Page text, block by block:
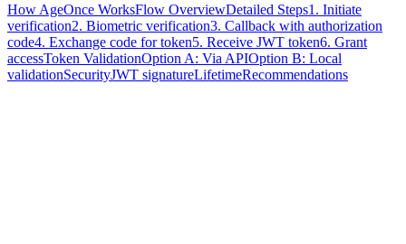
How AgeOnce WorksFlow OverviewDetailed Steps1. Initiate
verification2. Biometric verification3. Callback with authorization
code4. Exchange code for token5. Receive JWT token6. Grant
accessToken ValidationOption A: Via APIOption B: Local
validationSecurityJWT signatureLifetimeRecommendations